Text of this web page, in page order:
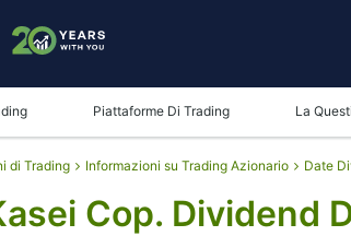
Piattaforme Di Trading La
di Trading Informazioni su Trading Azionario Date
Cop. Dividend